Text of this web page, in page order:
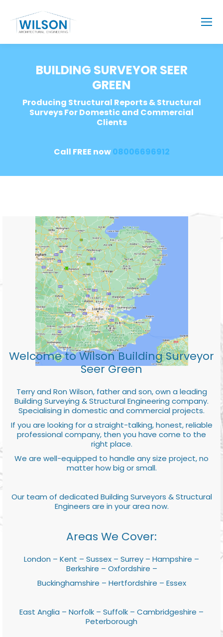
BUILDING SURVEYOR SEER
GREEN
Producing Structural Reports & Structural
Surveys For Domestic and Commercial
Clients
Call FREE now08006696912
Welcome to Wilson Building Surveyor
Seer Green
Terry and Ron Wilson, father and son, own a leading
Building Surveying & Structural Engineering company.
Specialising in domestic and commercial projects.
If you are looking for a straight-talking, honest, reliable
professional company, then you have come to the
right place.
We are well-equipped to handle any size project, no
matter how big or small.
Our team of dedicated Building Surveyors & Structural
Engineers are in your area now.
Areas We Cover:
London – Kent – Sussex – Surrey – Hampshire –
Berkshire – Oxfordshire –
Buckinghamshire – Hertfordshire – Essex
East Anglia – Norfolk – Suffolk – Cambridgeshire –
Peterborough